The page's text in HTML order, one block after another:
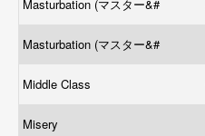
Masturbation (マスター&#
Masturbation (マスター&#
Middle Class
Misery